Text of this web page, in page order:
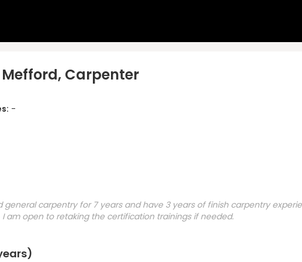
Carpenter
-
carpentry for 7 years and have 3 years of finish carpentry
I am open to retaking the certification trainings if needed.